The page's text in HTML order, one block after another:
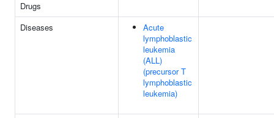
Drugs
Diseases
Acute
lymphoblastic
leukemia
(ALL)
(precursor T
lymphoblastic
leukemia)